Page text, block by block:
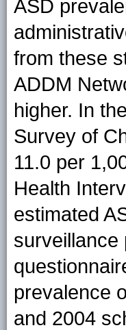
ASD
from these
ADDM
higher. In
Survey of
11.0 per
Health
estimated
surveillance
prevalence
and 2004